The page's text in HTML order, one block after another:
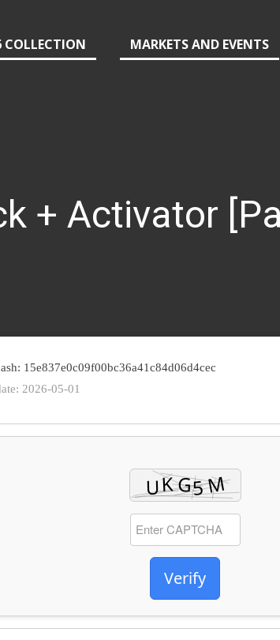
COLLECTION MARKETS AND EVENTS
+ Activator
15e837e0c09f00bc36a41c84d06d4cec
2026-05-01
Verify